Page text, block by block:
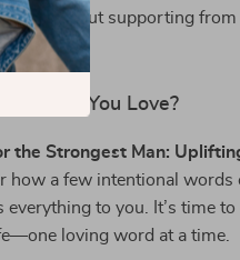
about supporting from
the Man You Love?
the Strongest Man:
how a few intentional words
to you. It’s time
loving word at a time.